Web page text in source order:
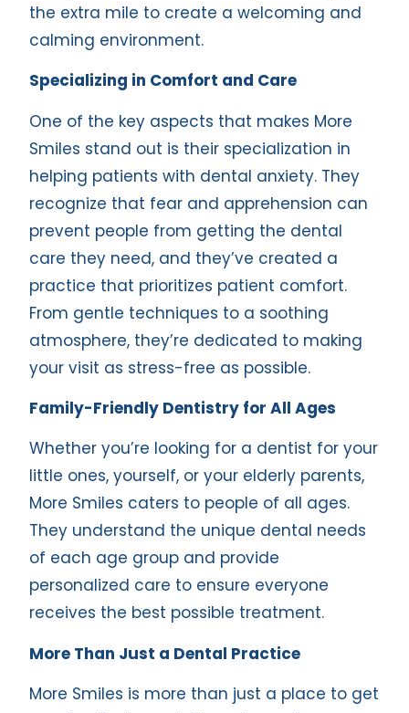
the extra mile to create a welcoming and
calming environment.
Specializing in Comfort and Care
One of the key aspects that makes More
Smiles stand out is their specialization in
helping patients with dental anxiety. They
recognize that fear and apprehension can
prevent people from getting the dental
care they need, and they’ve created a
practice that prioritizes patient comfort.
From gentle techniques to a soothing
atmosphere, they’re dedicated to making
your visit as stress-free as possible.
Family-Friendly Dentistry for All Ages
Whether you’re looking for a dentist for your
little ones, yourself, or your elderly parents,
More Smiles caters to people of all ages.
They understand the unique dental needs
of each age group and provide
personalized care to ensure everyone
receives the best possible treatment.
More Than Just a Dental Practice
More Smiles is more than just a place to get